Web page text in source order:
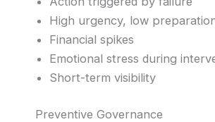
High urgency, low
Financial spikes
Emotional stress during
Short-term visibility
Preventive Governance